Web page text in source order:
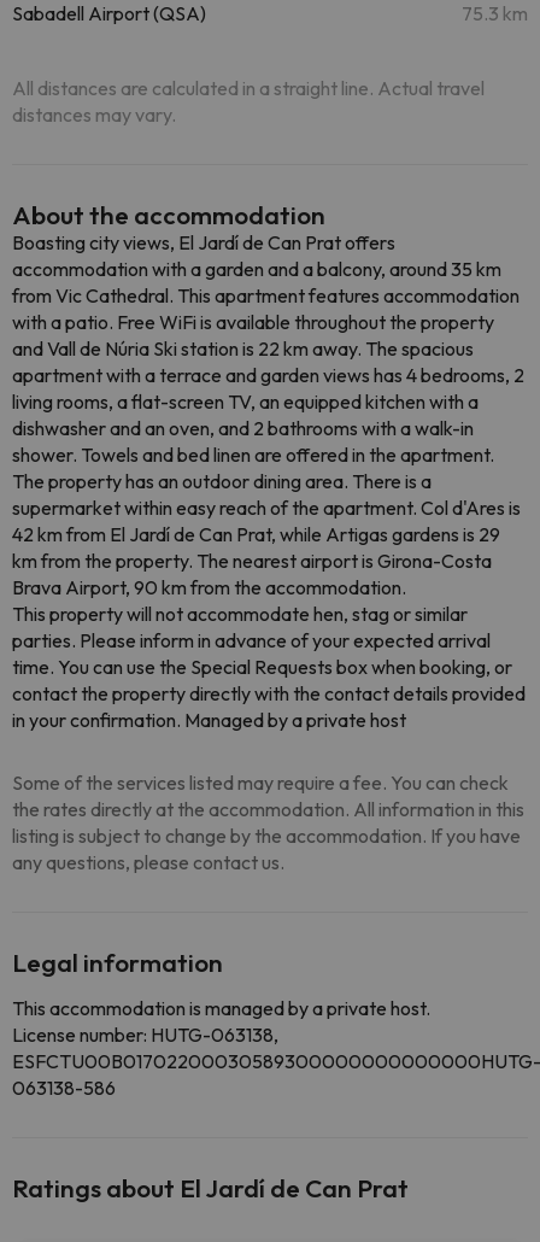
Sabadell Airport (QSA) 75.3 km
All distances are calculated in a straight line. Actual travel
distances may vary.
About the accommodation
Boasting city views, El Jardí de Can Prat offers
accommodation with a garden and a balcony, around 35 km
from Vic Cathedral. This apartment features accommodation
with a patio. Free WiFi is available throughout the property
and Vall de Núria Ski station is 22 km away. The spacious
apartment with a terrace and garden views has 4 bedrooms, 2
living rooms, a flat-screen TV, an equipped kitchen with a
dishwasher and an oven, and 2 bathrooms with a walk-in
shower. Towels and bed linen are offered in the apartment.
The property has an outdoor dining area. There is a
supermarket within easy reach of the apartment. Col d'Ares is
42 km from El Jardí de Can Prat, while Artigas gardens is 29
km from the property. The nearest airport is Girona-Costa
Brava Airport, 90 km from the accommodation.
This property will not accommodate hen, stag or similar
parties. Please inform in advance of your expected arrival
time. You can use the Special Requests box when booking, or
contact the property directly with the contact details provided
in your confirmation. Managed by a private host
Some of the services listed may require a fee. You can check
the rates directly at the accommodation. All information in this
listing is subject to change by the accommodation. If you have
any questions, please contact us.
Legal information
This accommodation is managed by a private host.
License number: HUTG-063138,
ESFCTU00B01702200030589300000000000000HUTG-
063138-586
Ratings about El Jardí de Can Prat